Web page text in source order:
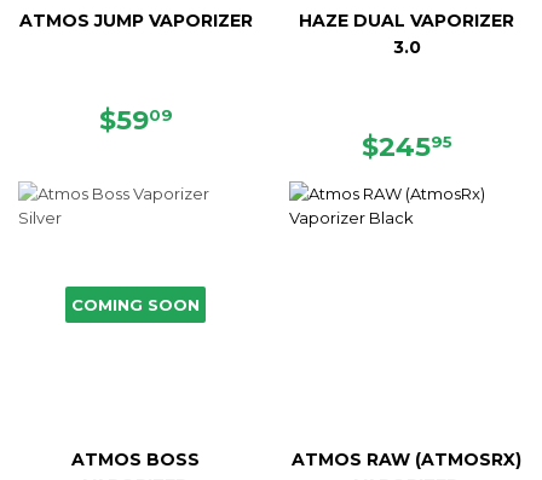
ATMOS JUMP VAPORIZER
SALE
$5909
HAZE DUAL VAPORIZER
3.0
REGULAR
$24595
COMING SOON
ATMOS BOSS
ATMOS RAW (ATMOSRX)